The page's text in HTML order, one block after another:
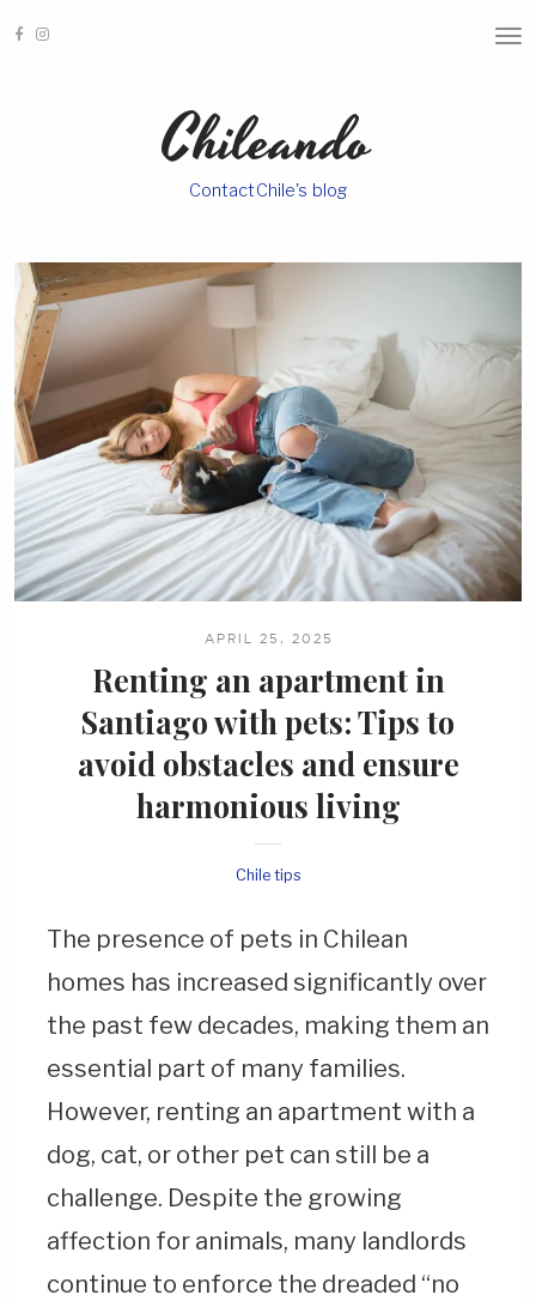
T
T
Chileando
ContactChile's blog
APRIL 25, 2025
Renting an apartment in
Santiago with pets: Tips to
avoid obstacles and ensure
harmonious living
Chile tips
The presence of pets in Chilean
homes has increased significantly over
the past few decades, making them an
essential part of many families.
However, renting an apartment with a
dog, cat, or other pet can still be a
challenge. Despite the growing
affection for animals, many landlords
continue to enforce the dreaded “no